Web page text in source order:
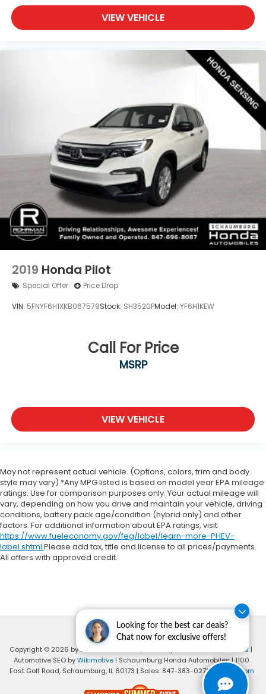
Looking for the best car deals?
Chat now for exclusive offers!
VIEW VEHICLE
2019 Honda Pilot
Special Offer Price Drop
VIN: 5FNYF6H1XKB067579Stock: SH3520PModel: YF6H1KEW
Call For Price
MSRP
VIEW VEHICLE
May not represent actual vehicle. (Options, colors, trim and body
style may vary) *Any MPG listed is based on model year EPA mileage
ratings. Use for comparison purposes only. Your actual mileage will
vary, depending on how you drive and maintain your vehicle, driving
conditions, battery pack age/condition (hybrid only) and other
factors. For additional information about EPA ratings, visit
https://www.fueleconomy.gov/feg/label/learn-more-PHEV-
label.shtml Please add tax, title and license to all prices/payments.
All offers with approved credit.
Copyright © 2026 byDealerOn Consent Preferences|
Automotive SEO byWikimotive | Schaumburg Honda Automobiles|1100
East Golf Road,Schaumburg,IL60173 | Sales: 847-383-0278| Honda.com